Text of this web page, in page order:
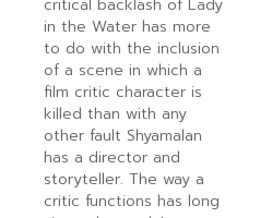
critical backlash of Lady
in the Water has more
to do with the inclusion
of a scene in which a
film critic character is
killed than with any
other fault Shyamalan
has a director and
storyteller. The way a
critic functions has long